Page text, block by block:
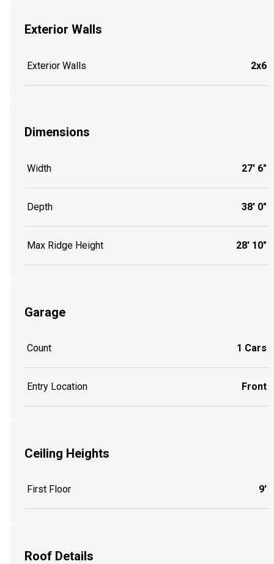
Exterior Walls
Exterior Walls 2x6
Dimensions
Width 27' 6"
Depth 38' 0"
Max Ridge Height 28' 10"
Garage
Count 1 Cars
Entry Location Front
Ceiling Heights
First Floor 9'
Roof Details